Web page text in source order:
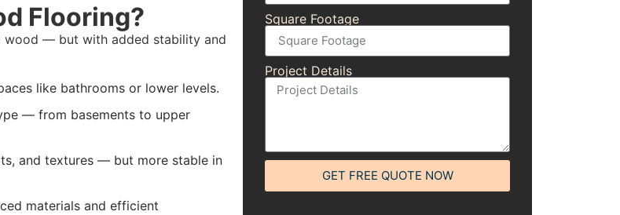
Flooring?
wood — but with added stability and
like bathrooms or lower levels.
— from basements to upper
and textures — but more stable in
materials and efficient
Square Footage
Project Details
GET FREE QUOTE NOW